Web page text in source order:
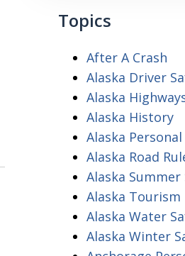
Topics
After A Crash
Alaska Driver
Alaska
Alaska History
Alaska
Alaska Road
Alaska Summer
Alaska Tourism
Alaska Water
Alaska Winter